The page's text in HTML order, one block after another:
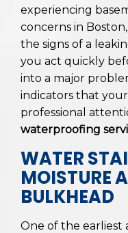
experiencing
concerns in
the signs of a
you act quickly
into a major
indicators that
professional
waterproofing
WATER
MOISTURE
BULKHEAD
One of the earliest